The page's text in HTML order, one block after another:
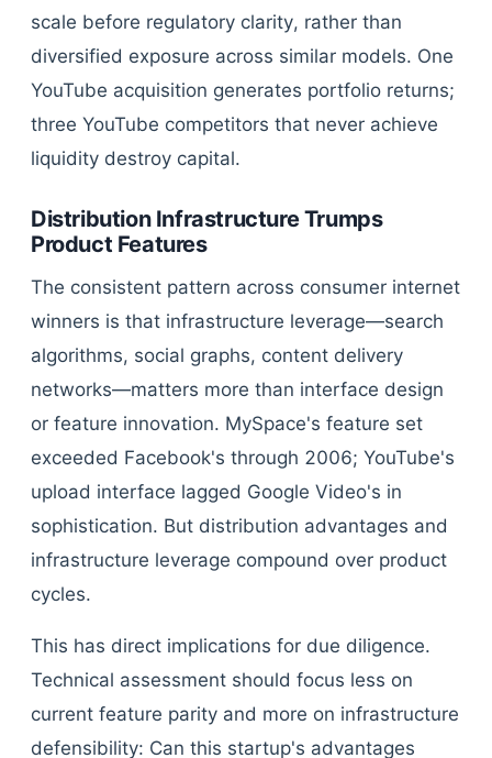
scale before regulatory clarity, rather than
diversified exposure across similar models. One
YouTube acquisition generates portfolio returns;
three YouTube competitors that never achieve
liquidity destroy capital.
Distribution Infrastructure Trumps
Product Features
The consistent pattern across consumer internet
winners is that infrastructure leverage—search
algorithms, social graphs, content delivery
networks—matters more than interface design
or feature innovation. MySpace's feature set
exceeded Facebook's through 2006; YouTube's
upload interface lagged Google Video's in
sophistication. But distribution advantages and
infrastructure leverage compound over product
cycles.
This has direct implications for due diligence.
Technical assessment should focus less on
current feature parity and more on infrastructure
defensibility: Can this startup's advantages